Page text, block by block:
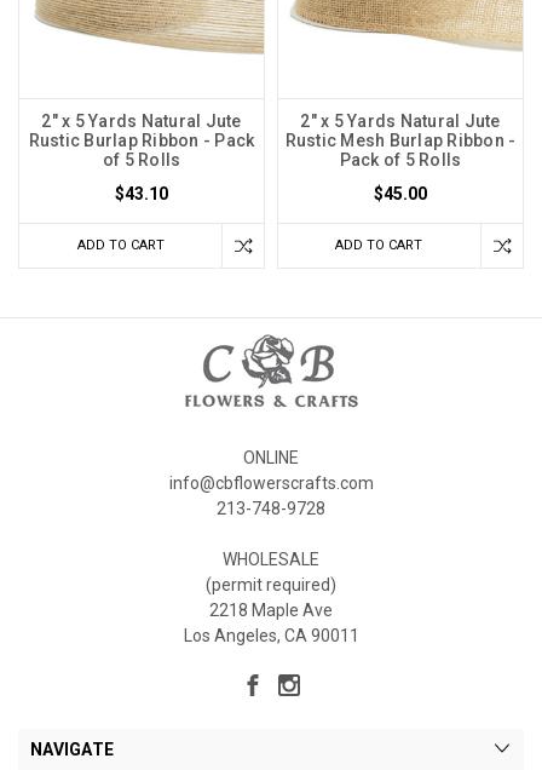
2" x 5 Yards Natural Jute
Rustic Burlap Ribbon - Pack
of 5 Rolls
$43.10
ADD TO CART
2" x 5 Yards Natural Jute
Rustic Mesh Burlap Ribbon -
Pack of 5 Rolls
$45.00
ADD TO CART
ONLINE
info@cbflowerscrafts.com
213-748-9728
WHOLESALE
(permit required)
2218 Maple Ave
Los Angeles, CA 90011
NAVIGATE